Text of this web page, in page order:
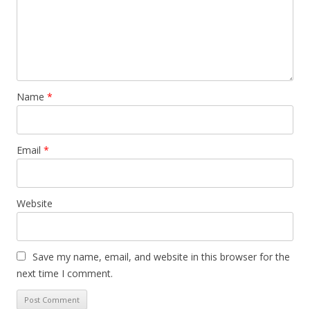
Name *
Email *
Website
Save my name, email, and website in this browser for the
next time I comment.